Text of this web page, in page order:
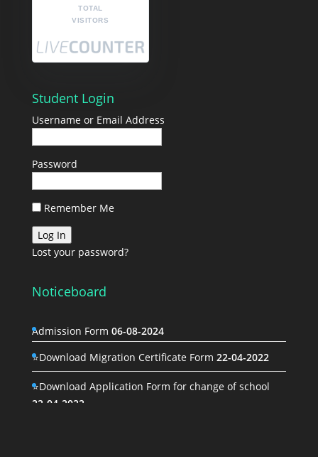
TOTAL
VISITORS
Student Login
Username or Email Address
Password
Remember Me
Lost your password?
Noticeboard
⭐Download Migration Certificate Form22-04-2022
⭐Download Application Form for change of school
22-04-2022